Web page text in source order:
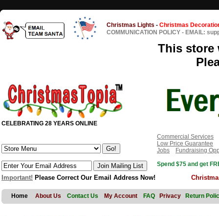
Christmas Lights - Christmas
COMMUNICATION POLICY - EMAIL:
This store
CELEBRATING 28 YEARS ONLINE
Commercial Services
Low Price Guarantee
Jobs
Fundraising
Spend $75 and get
Important! Please Correct Our Email Address Now!
Home About Us Contact Us My Account FAQ Privacy Return